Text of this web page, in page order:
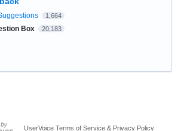
1,664
Box 20,183
UserVoice Terms of Service & Privacy Policy